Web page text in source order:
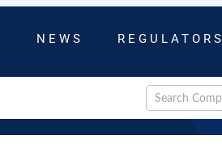
NEWS REGULATORS